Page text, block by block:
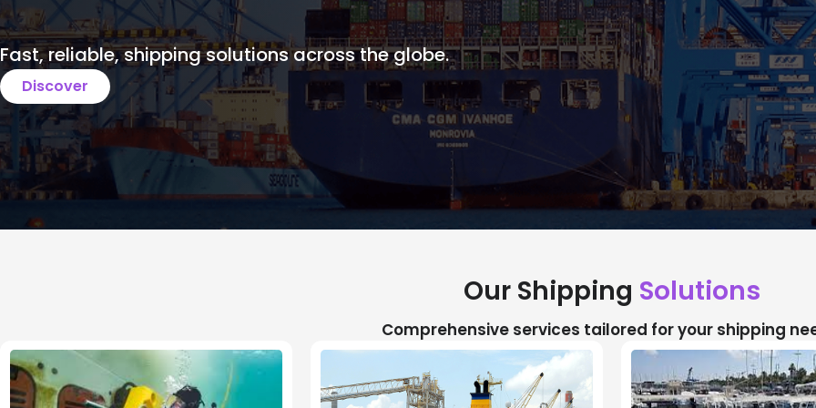
Fast, reliable, shipping solutions across the globe.
Discover
Our Shipping Solutions
Comprehensive services tailored for your shipping